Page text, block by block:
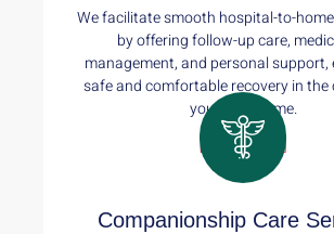
We facilitate smooth hospital-to-
by offering follow-up care,
management, and personal support,
safe and comfortable recovery in
your own home.
Read More
Companionship Care